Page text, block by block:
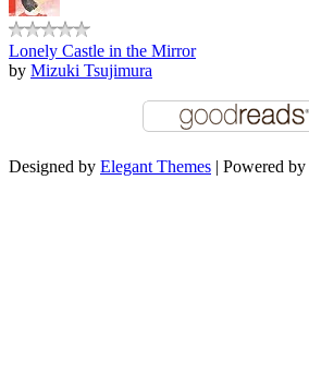
Lonely Castle in the Mirror
by Mizuki Tsujimura
Designed by Elegant Themes | Powered by